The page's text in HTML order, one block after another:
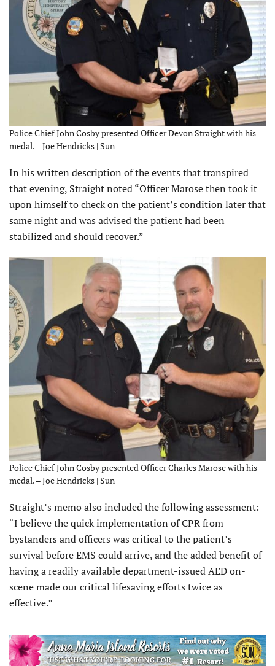
Police Chief John Cosby presented Officer Devon Straight with his
medal. – Joe Hendricks | Sun
In his written description of the events that transpired
that evening, Straight noted “Officer Marose then took it
upon himself to check on the patient’s condition later that
same night and was advised the patient had been
stabilized and should recover.”
Police Chief John Cosby presented Officer Charles Marose with his
medal. – Joe Hendricks | Sun
Straight’s memo also included the following assessment:
“I believe the quick implementation of CPR from
bystanders and officers was critical to the patient’s
survival before EMS could arrive, and the added benefit of
having a readily available department-issued AED on-
scene made our critical lifesaving efforts twice as
effective.”